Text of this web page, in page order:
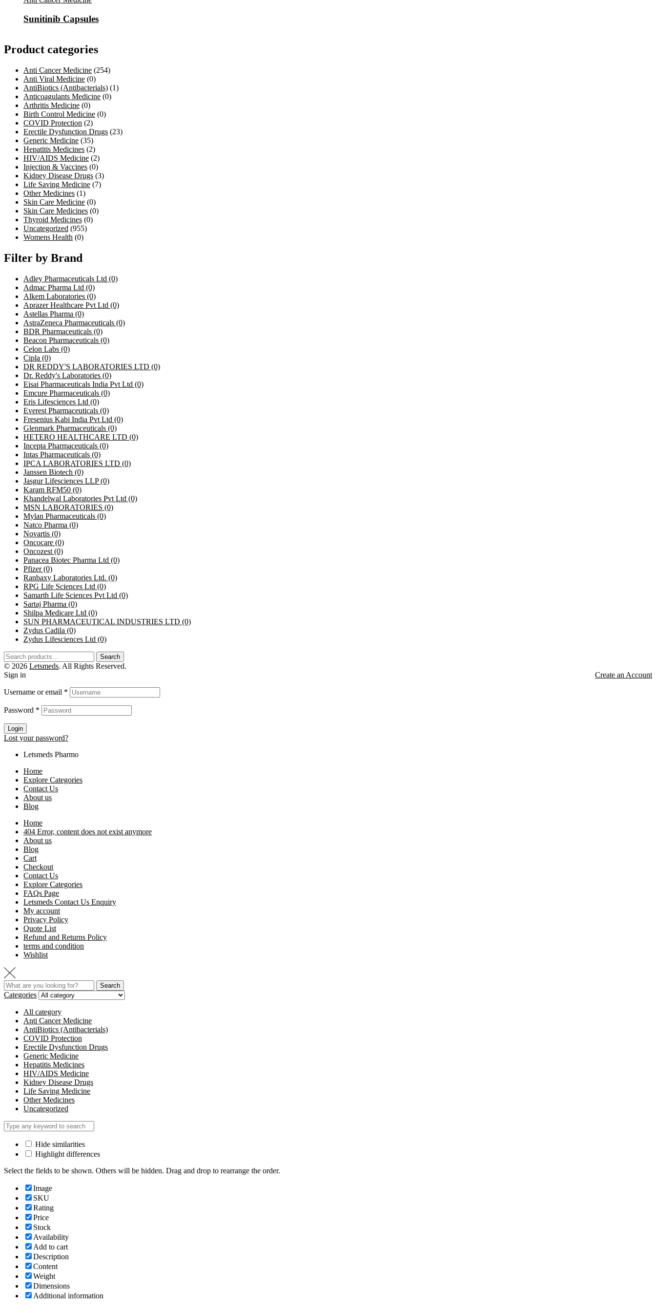
Sunitinib Capsules
Product categories
Anti Cancer Medicine (254)
Anti Viral Medicine (0)
AntiBiotics (Antibacterials) (1)
Anticoagulants Medicine (0)
Arthritis Medicine (0)
Birth Control Medicine (0)
COVID Protection (2)
Erectile Dysfunction Drugs (23)
Generic Medicine (35)
Hepatitis Medicines (2)
HIV/AIDS Medicine (2)
Injection & Vaccines (0)
Kidney Disease Drugs (3)
Life Saving Medicine (7)
Other Medicines (1)
Skin Care Medicine (0)
Skin Care Medicines (0)
Thyroid Medicines (0)
Uncategorized (955)
Womens Health (0)
Filter by Brand
Adley Pharmaceuticals Ltd (0)
Admac Pharma Ltd (0)
Alkem Laboratories (0)
Aprazer Healthcare Pvt Ltd (0)
Astellas Pharma (0)
AstraZeneca Pharmaceuticals (0)
BDR Pharmaceuticals (0)
Beacon Pharmaceuticals (0)
Celon Labs (0)
Cipla (0)
DR REDDY'S LABORATORIES LTD (0)
Dr. Reddy's Laboratories (0)
Eisai Pharmaceuticals India Pvt Ltd (0)
Emcure Pharmaceuticals (0)
Eris Lifesciences Ltd (0)
Everest Pharmaceuticals (0)
Fresenius Kabi India Pvt Ltd (0)
Glenmark Pharmaceuticals (0)
HETERO HEALTHCARE LTD (0)
Incepta Pharmaceuticals (0)
Intas Pharmaceuticals (0)
IPCA LABORATORIES LTD (0)
Janssen Biotech (0)
Jasgur Lifesciences LLP(0)
Karam RFM50 (0)
Khandelwal Laboratories Pvt Ltd (0)
MSN LABORATORIES (0)
Mylan Pharmaceuticals (0)
Natco Pharma (0)
Novartis (0)
Oncocare (0)
Oncozest (0)
Panacea Biotec Pharma Ltd (0)
Pfizer(0)
Ranbaxy Laboratories Ltd. (0)
RPG Life Sciences Ltd (0)
Samarth Life Sciences Pvt Ltd (0)
Sartaj Pharma (0)
Shilpa Medicare Ltd (0)
SUN PHARMACEUTICAL INDUSTRIES LTD (0)
Zydus Cadila (0)
Zydus Lifesciences Ltd (0)
Search
© 2026 Letsmeds. All Rights Reserved.
Sign in
Create an Account
Username or email *
Password *
Login
Lost your password?
Letsmeds Pharmo
Home
Explore Categories
Contact Us
About us
Blog
Home
404 Error, content does not exist anymore
About us
Blog
Cart
Checkout
Contact Us
Explore Categories
FAQs Page
Letsmeds Contact Us Enquiry
My account
Privacy Policy
Quote List
Refund and Returns Policy
terms and condition
Wishlist
Search
Categories
All category
Anti Cancer Medicine
AntiBiotics (Antibacterials)
COVID Protection
Erectile Dysfunction Drugs
Generic Medicine
Hepatitis Medicines
HIV/AIDS Medicine
Kidney Disease Drugs
Life Saving Medicine
Other Medicines
Uncategorized
Hide similarities
Highlight differences
Select the fields to be shown. Others will be hidden. Drag and drop to rearrange the order.
Image
SKU
Rating
Price
Stock
Availability
Add to cart
Description
Content
Weight
Dimensions
Additional information